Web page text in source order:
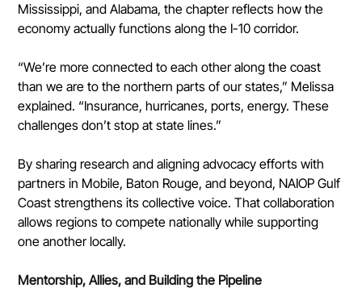
Mississippi, and Alabama, the chapter reflects how the
economy actually functions along the I-10 corridor.
“We’re more connected to each other along the coast
than we are to the northern parts of our states,” Melissa
explained. “Insurance, hurricanes, ports, energy. These
challenges don’t stop at state lines.”
By sharing research and aligning advocacy efforts with
partners in Mobile, Baton Rouge, and beyond, NAIOP Gulf
Coast strengthens its collective voice. That collaboration
allows regions to compete nationally while supporting
one another locally.
Mentorship, Allies, and Building the Pipeline